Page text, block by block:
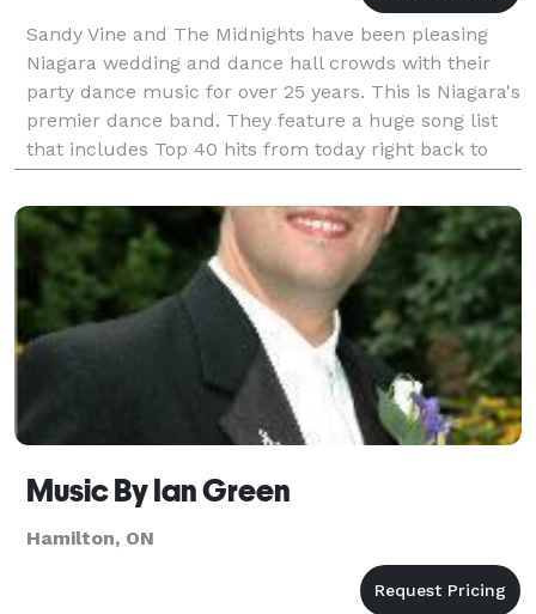
Sandy Vine and The Midnights have been pleasing
Niagara wedding and dance hall crowds with their
party dance music for over 25 years. This is Niagara's
premier dance band. They feature a huge song list
that includes Top 40 hits from today right back to
the 1960's and beyond. Sandy Vine's longtime
Music By Ian Green
Hamilton, ON